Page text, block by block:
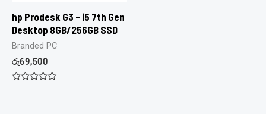
hp Prodesk G3 – i5 7th Gen
Desktop 8GB/256GB SSD
Branded PC
රු69,500